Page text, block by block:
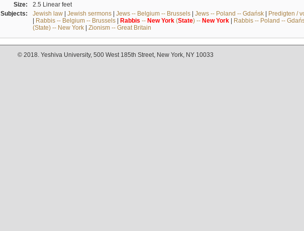
Size:
2.5 Linear feet
Subjects:
Jewish law| Jewish sermons| Jews -- Belgium -- Brussels| Jews -- Poland -- Gdańsk| Predigten /
| Rabbis -- Belgium -- Brussels| Rabbis -- New York(State) -- New York| Rabbis -- Poland --
(State) -- New York| Zionism -- Great Britain
© 2018. Yeshiva University, 500 West 185th Street, New York, NY 10033